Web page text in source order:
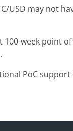
USD may not
100-week point
PoC